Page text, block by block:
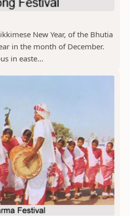
New Year, of the Bhutia
in the month of December.
in easte...